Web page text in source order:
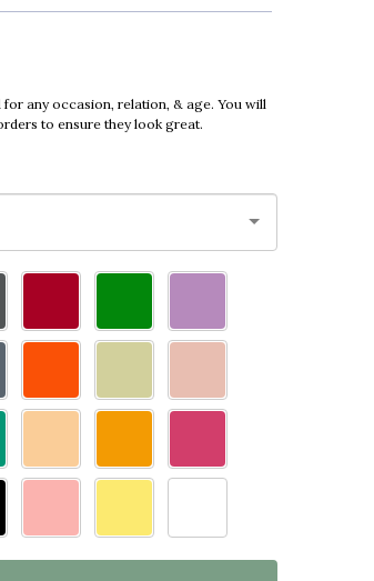
any occasion, relation, & age. You will
to ensure they look great.